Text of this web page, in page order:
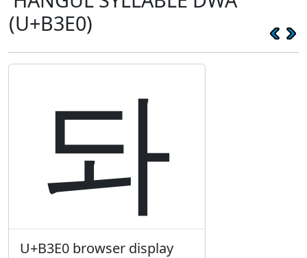
(U+B3E0)
돠
U+B3E0 browser display